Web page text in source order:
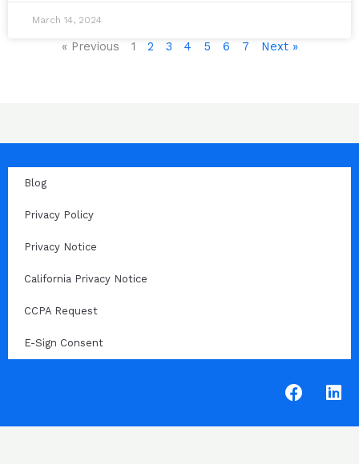
March 14, 2024
« Previous 1 2 3 4 5 6 7 Next »
Blog
Privacy Policy
Privacy Notice
California Privacy Notice
CCPA Request
E-Sign Consent
F
a
L
i